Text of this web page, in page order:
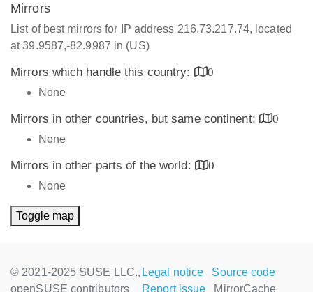
Mirrors
List of best mirrors for IP address 216.73.217.74, located
at 39.9587,-82.9987 in (US)
Mirrors which handle this country:
0
None
Mirrors in other countries, but same continent:
0
None
Mirrors in other parts of the world:
0
None
Toggle map
© 2021-2025 SUSE LLC.,
openSUSE contributors
Legal notice
Source code
Report issue
MirrorCache